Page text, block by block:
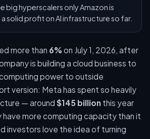
big hyperscalers only Amazon is
solid profit on AI infrastructure so far.
more than 6% on July 1, 2026, after
is building a cloud business to
computing power to outside
version: Meta has spent so heavily
— around $145 billion this year
more computing capacity than it
investors love the idea of turning